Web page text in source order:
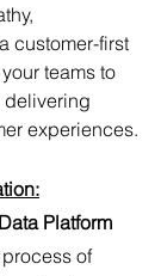
customer-first
teams to
delivering
experiences.
Platform
of